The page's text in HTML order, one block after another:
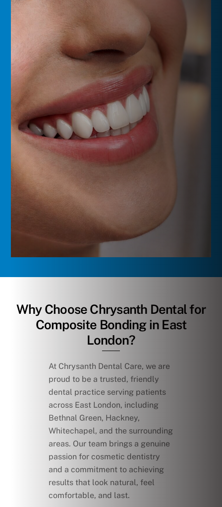
Why Choose Chrysanth Dental for
Composite Bonding in East
London?
At Chrysanth Dental Care, we are
proud to be a trusted, friendly
dental practice serving patients
across East London, including
Bethnal Green, Hackney,
Whitechapel, and the surrounding
areas. Our team brings a genuine
passion for cosmetic dentistry
and a commitment to achieving
results that look natural, feel
comfortable, and last.